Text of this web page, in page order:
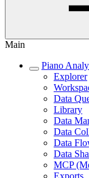
Main
Piano
Explorer
Data
Library
Data
Data
Data
Data
MCP
Exports